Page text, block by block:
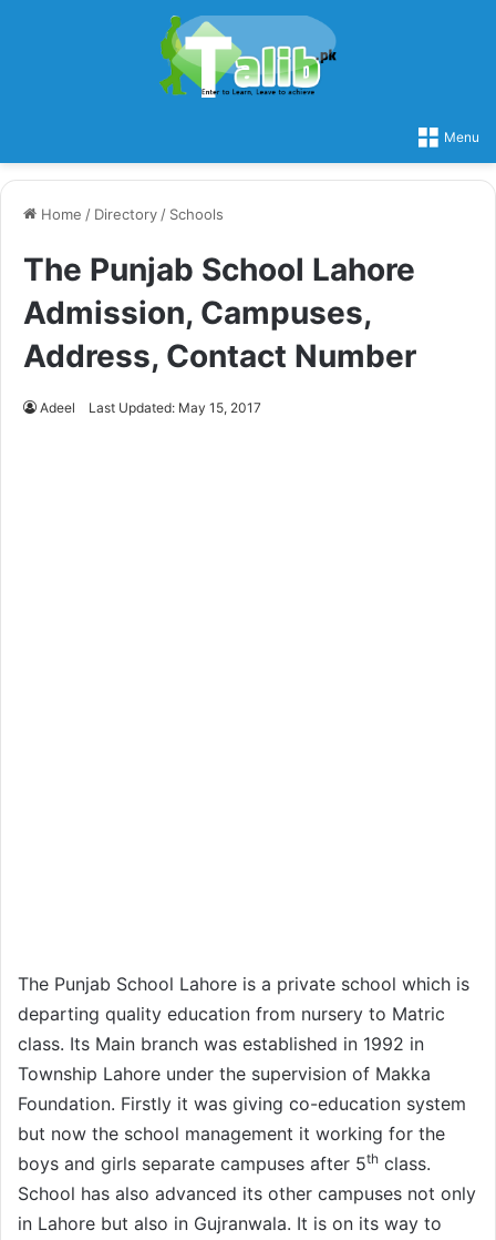
Menu
Home / Directory / Schools
The Punjab School Lahore
Admission, Campuses,
Address, Contact Number
Adeel Last Updated: May 15, 2017
The Punjab School Lahore is a private school which is
departing quality education from nursery to Matric
class. Its Main branch was established in 1992 in
Township Lahore under the supervision of Makka
Foundation. Firstly it was giving co-education system
but now the school management it working for the
boys and girls separate campuses after 5th class.
School has also advanced its other campuses not only
in Lahore but also in Gujranwala. It is on its way to